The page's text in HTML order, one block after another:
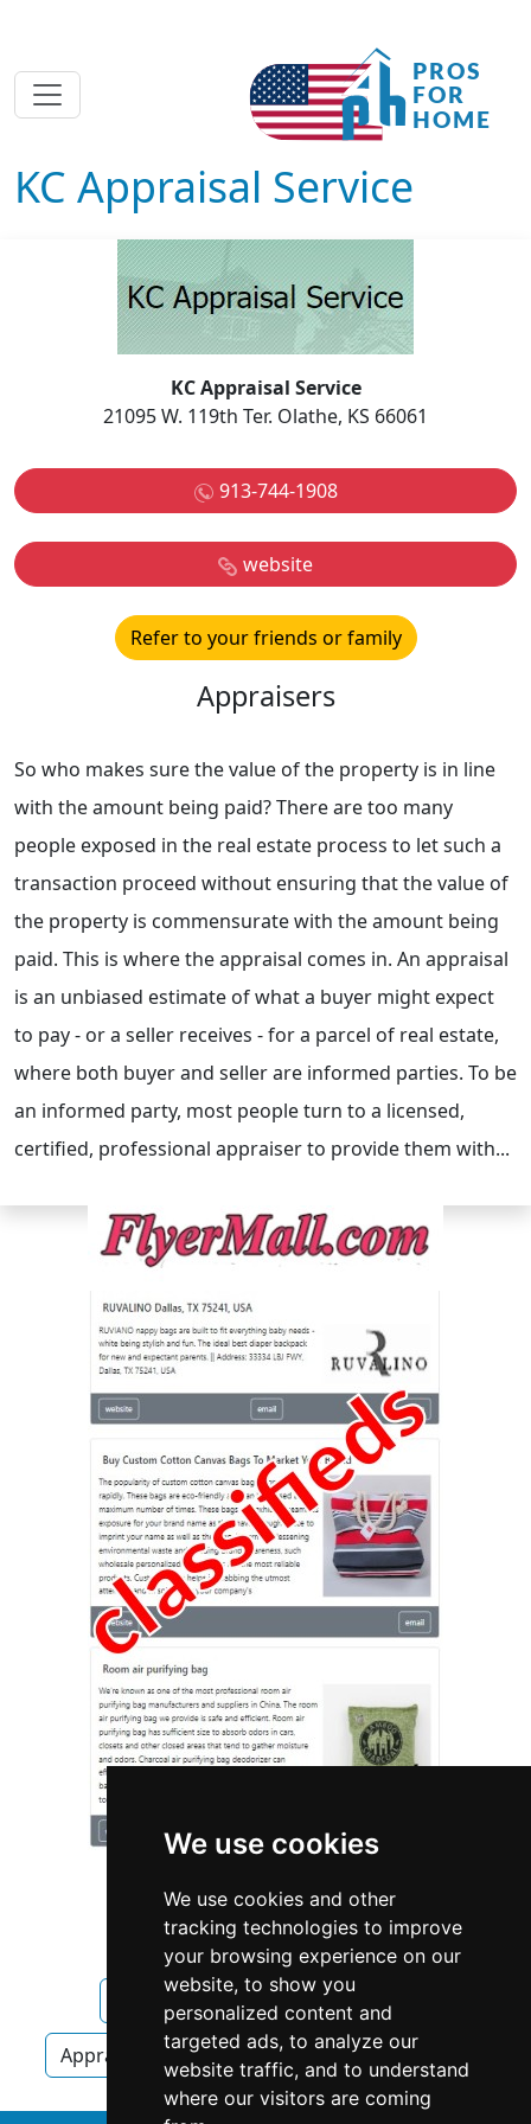
We use cookies
We use cookies and other
tracking technologies to improve
your browsing experience on our
website, to show you
personalized content and
targeted ads, to analyze our
website traffic, and to understand
where our visitors are coming
KC Appraisal Service
KC Appraisal Service
21095 W. 119th Ter. Olathe, KS 66061
913-744-1908
website
Refer to your friends or family
Appraisers
So who makes sure the value of the property is in line
with the amount being paid? There are too many
people exposed in the real estate process to let such a
transaction proceed without ensuring that the value of
the property is commensurate with the amount being
paid. This is where the appraisal comes in. An appraisal
is an unbiased estimate of what a buyer might expect
to pay - or a seller receives - for a parcel of real estate,
where both buyer and seller are informed parties. To be
an informed party, most people turn to a licensed,
certified, professional appraiser to provide them with...
Olathe Appraisers
Appraisers in Kansas Appraisers in Olathe